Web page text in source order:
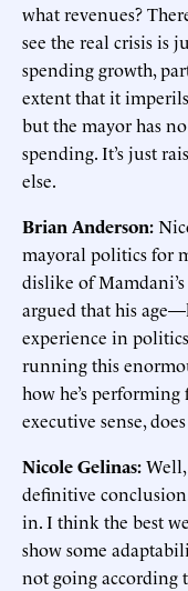
what revenues?
see the real crisis is
spending growth,
extent that it
but the mayor has
spending. It’s just
else.
Brian Anderson:
mayoral politics for
dislike of
argued that his
experience in
running this
how he’s
executive sense,
Nicole Gelinas:
definitive
in. I think the best
show some
not going according